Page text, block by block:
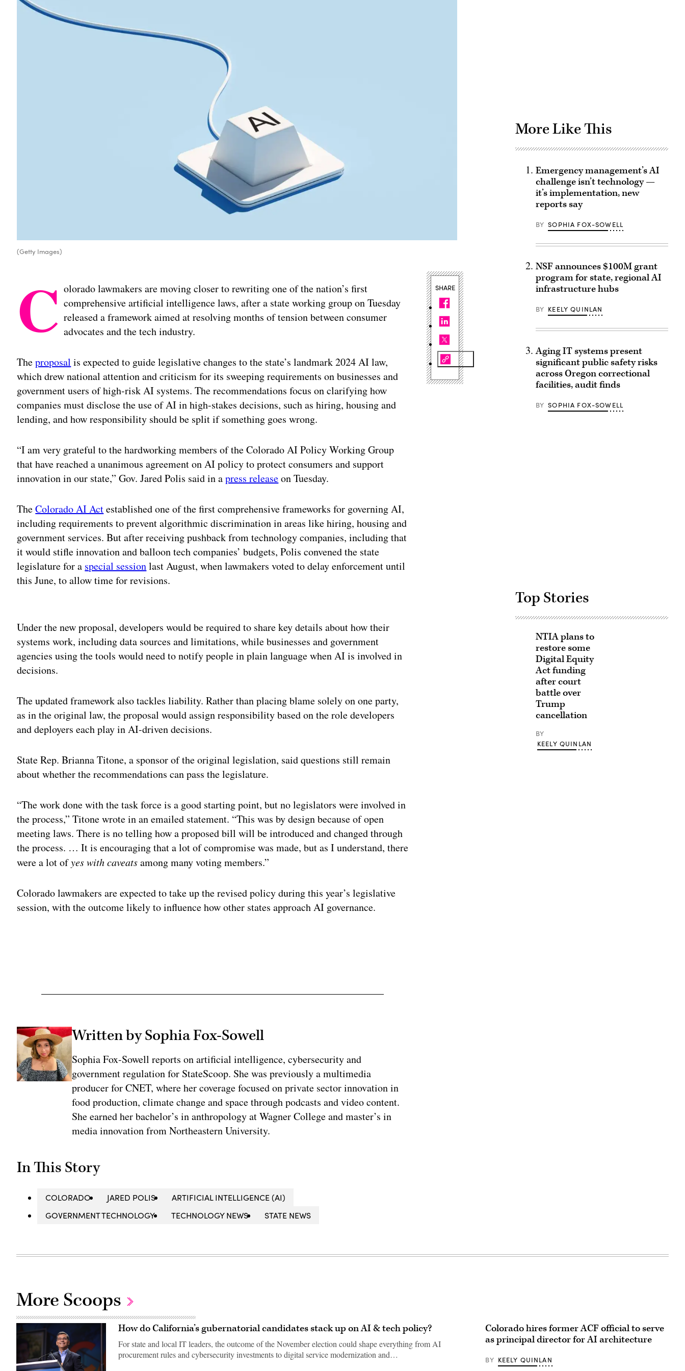
(Getty Images)
C olorado lawmakers are moving closer to rewriting one of the nation’s first
comprehensive artificial intelligence laws, after a state working group on Tuesday
released a framework aimed at resolving months of tension between consumer
advocates and the tech industry.
Theproposal is expected to guide legislative changes to the state’s landmark 2024 AI law,
which drew national attention and criticism for its sweeping requirements on businesses and
government users of high-risk AI systems. The recommendations focus on clarifying how
companies must disclose the use of AI in high-stakes decisions, such as hiring, housing and
lending, and how responsibility should be split if something goes wrong.
“I am very grateful to the hardworking members of the Colorado AI Policy Working Group
that have reached a unanimous agreement on AI policy to protect consumers and support
innovation in our state,” Gov. Jared Polis said in apress releaseon Tuesday.
TheColorado AI Actestablished one of the first comprehensive frameworks for governing AI,
including requirements to prevent algorithmic discrimination in areas like hiring, housing and
government services. But after receiving pushback from technology companies, including that
it would stifle innovation and balloon tech companies’ budgets, Polis convened the state
legislature for a special sessionlast August, when lawmakers voted to delay enforcement until
this June, to allow time for revisions.
Under the new proposal, developers would be required to share key details about how their
systems work, including data sources and limitations, while businesses and government
agencies using the tools would need to notify people in plain language when AI is involved in
decisions.
The updated framework also tackles liability. Rather than placing blame solely on one party,
as in the original law, the proposal would assign responsibility based on the role developers
and deployers each play in AI-driven decisions.
State Rep. Brianna Titone, a sponsor of the original legislation, said questions still remain
about whether the recommendations can pass the legislature.
“The work done with the task force is a good starting point, but no legislators were involved in
the process,” Titone wrote in an emailed statement. “This was by design because of open
meeting laws. There is no telling how a proposed bill will be introduced and changed through
the process. … It is encouraging that a lot of compromise was made, but as I understand, there
were a lot ofyes with caveatsamong many voting members.”
Colorado lawmakers are expected to take up the revised policy during this year’s legislative
session, with the outcome likely to influence how other states approach AI governance.
Written by Sophia Fox-Sowell
Sophia Fox-Sowell reports on artificial intelligence, cybersecurity and
government regulation for StateScoop. She was previously a multimedia
producer for CNET, where her coverage focused on private sector innovation in
food production, climate change and space through podcasts and video content.
She earned her bachelor’s in anthropology at Wagner College and master’s in
media innovation from Northeastern University.
In This Story
COLORADO JARED POLIS
ARTIFICIAL INTELLIGENCE (AI)
GOVERNMENT TECHNOLOGY
TECHNOLOGY NEWS STATE NEWS
SHARE
More Like This
Emergency management’s AI
challenge isn’t technology —
it’s implementation, new
reports say
BY SOPHIA FOX-SOWELL
NSF announces $100M grant
program for state, regional AI
infrastructure hubs
BY KEELY QUINLAN
Aging IT systems present
significant public safety risks
across Oregon correctional
facilities, audit finds
BY SOPHIA FOX-SOWELL
Top Stories
NTIA plans to
restore some
Digital Equity
Act funding
after court
battle over
Trump
cancellation
BY
KEELY QUINLAN
More Scoops
How do California’s gubernatorial candidates stack up on AI & tech policy?
For state and local IT leaders, the outcome of the November election could shape everything from AI
procurement rules and cybersecurity investments to digital service modernization and…
Colorado hires former ACF official to serve
as principal director for AI architecture
BY KEELY QUINLAN